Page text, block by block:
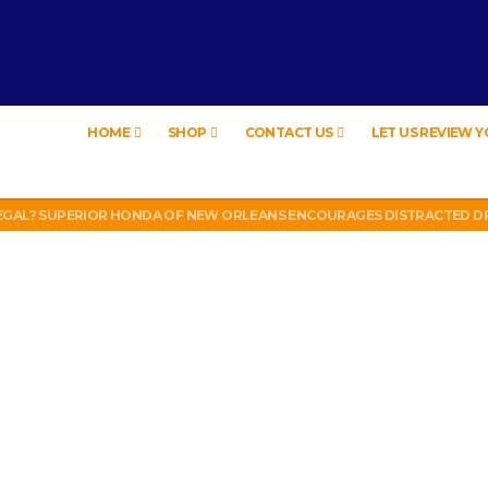
HOME SHOP CONTACT US LET US REVIEW
– HYBRID BUBBLE GUM
SUPERIOR HONDA OF NEW ORLEANS ENCOURAGES DISTRACTED
WEEK 6 VS VIKINGS)